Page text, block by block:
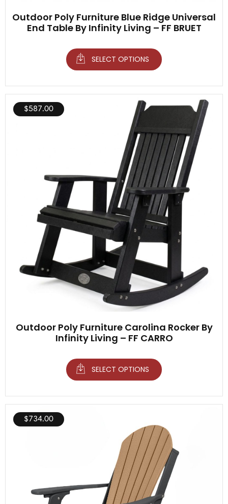
Outdoor Poly Furniture Blue Ridge Universal
End Table By Infinity Living – FF BRUET
SELECT OPTIONS
Outdoor Poly Furniture Carolina Rocker By
Infinity Living – FF CARRO
$587.00
SELECT OPTIONS
$734.00